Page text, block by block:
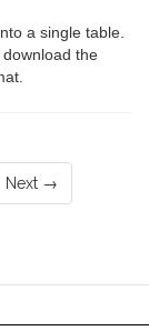
a single table.
the
Next →